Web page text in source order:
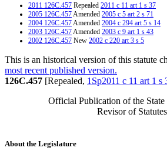
2011 126C.457 Repealed 2011 c 11 art 1 s 37
2005 126C.457Amended 2005 c 5 art 2 s 71
2004 126C.457Amended 2004 c 294 art 5 s 14
2003 126C.457Amended 2003 c 9 art 1 s 43
2002 126C.457 New 2002 c 220 art 3 s 5
This is an historical version of this statute
most recent published version.
126C.457 [Repealed, 1Sp2011 c 11 art 1 s
Official Publication of the State
Revisor of Statutes
About the Legislature